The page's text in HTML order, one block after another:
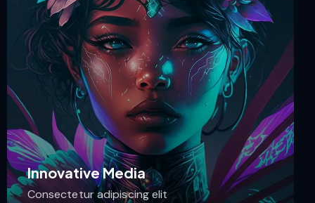
Innovative Media
Consectetur adipiscing elit